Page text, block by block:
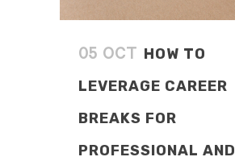
05 OCT
HOW TO
LEVERAGE CAREER
BREAKS FOR
PROFESSIONAL AND